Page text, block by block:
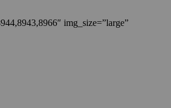
img_size=”large”